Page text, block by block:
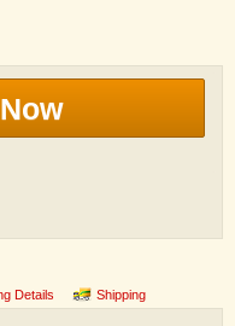
Details Shipping